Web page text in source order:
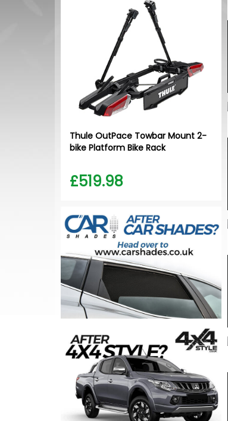
Thule OutPace Towbar Mount 2-
bike Platform Bike Rack
£519.98